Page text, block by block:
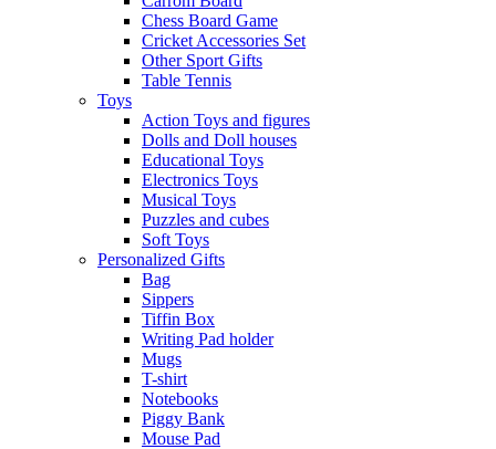
Chess Board Game
Cricket Accessories Set
Other Sport Gifts
Table Tennis
Toys
Action Toys and figures
Dolls and Doll houses
Educational Toys
Electronics Toys
Musical Toys
Puzzles and cubes
Soft Toys
Personalized Gifts
Bag
Sippers
Tiffin Box
Writing Pad holder
Mugs
T-shirt
Notebooks
Piggy Bank
Mouse Pad